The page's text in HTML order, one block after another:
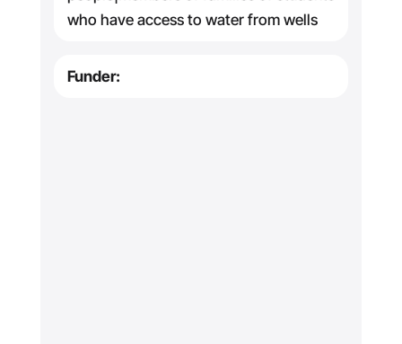
who have access to water from wells
Funder: